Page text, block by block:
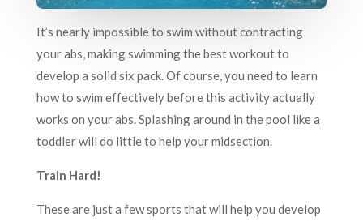
It’s nearly impossible to swim without contracting
your abs, making swimming the best workout to
develop a solid six pack. Of course, you need to learn
how to swim effectively before this activity actually
works on your abs. Splashing around in the pool like a
toddler will do little to help your midsection.
Train Hard!
These are just a few sports that will help you develop